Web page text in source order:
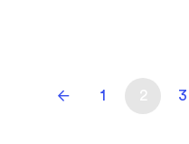
1 2 3